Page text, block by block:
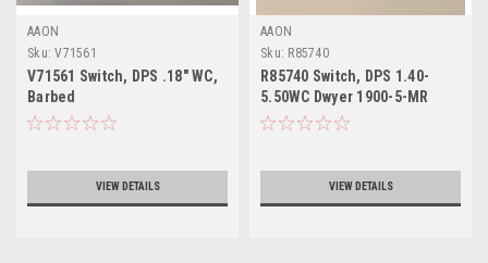
AAON
Sku: V71561
V71561 Switch, DPS .18" WC,
Barbed
VIEW DETAILS
AAON
Sku: R85740
R85740 Switch, DPS 1.40-
5.50WC Dwyer 1900-5-MR
VIEW DETAILS